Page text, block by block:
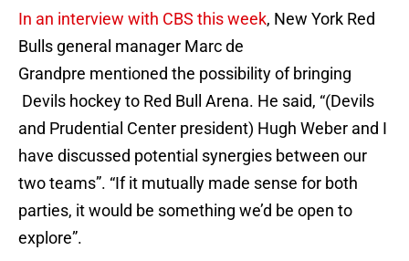
In an interview with CBS this week, New York Red
Bulls general manager Marc de
Grandpre mentioned the possibility of bringing
Devils hockey to Red Bull Arena. He said, “(Devils
and Prudential Center president) Hugh Weber and I
have discussed potential synergies between our
two teams”. “If it mutually made sense for both
parties, it would be something we’d be open to
explore”.